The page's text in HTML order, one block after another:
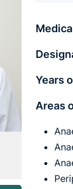
Years
Areas